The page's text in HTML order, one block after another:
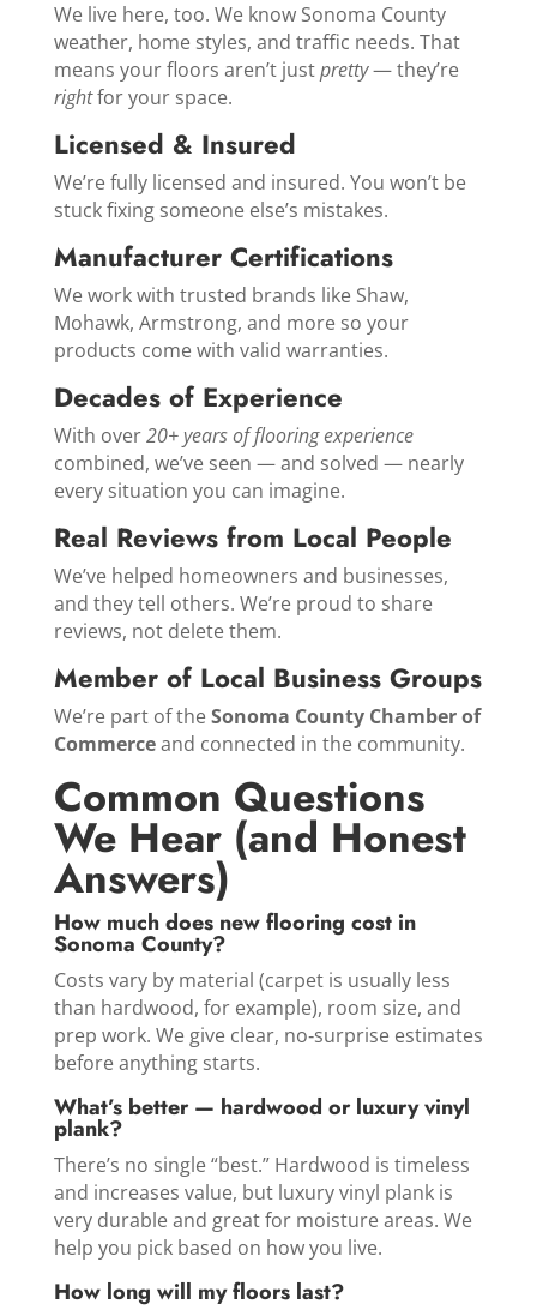
We live here, too. We know Sonoma County
weather, home styles, and traffic needs. That
means your floors aren’t justpretty— they’re
rightfor your space.
Licensed & Insured
We’re fully licensed and insured. You won’t be
stuck fixing someone else’s mistakes.
Manufacturer Certifications
We work with trusted brands like Shaw,
Mohawk, Armstrong, and more so your
products come with valid warranties.
Decades of Experience
With over20+ years of flooring experience
combined, we’ve seen — and solved — nearly
every situation you can imagine.
Real Reviews from Local People
We’ve helped homeowners and businesses,
and they tell others. We’re proud to share
reviews, not delete them.
Member of Local Business Groups
We’re part of theSonoma County Chamber of
Commerceand connected in the community.
Common Questions
We Hear (and Honest
Answers)
How much does new flooring cost in
Sonoma County?
Costs vary by material (carpet is usually less
than hardwood, for example), room size, and
prep work. We give clear, no‑surprise estimates
before anything starts.
What’s better — hardwood or luxury vinyl
plank?
There’s no single “best.” Hardwood is timeless
and increases value, but luxury vinyl plank is
very durable and great for moisture areas. We
help you pick based on how you live.
How long will my floors last?